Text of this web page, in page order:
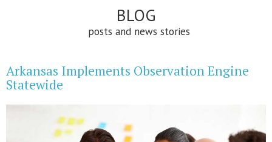
BLOG
posts and news stories
Arkansas Implements Observation Engine
Statewide